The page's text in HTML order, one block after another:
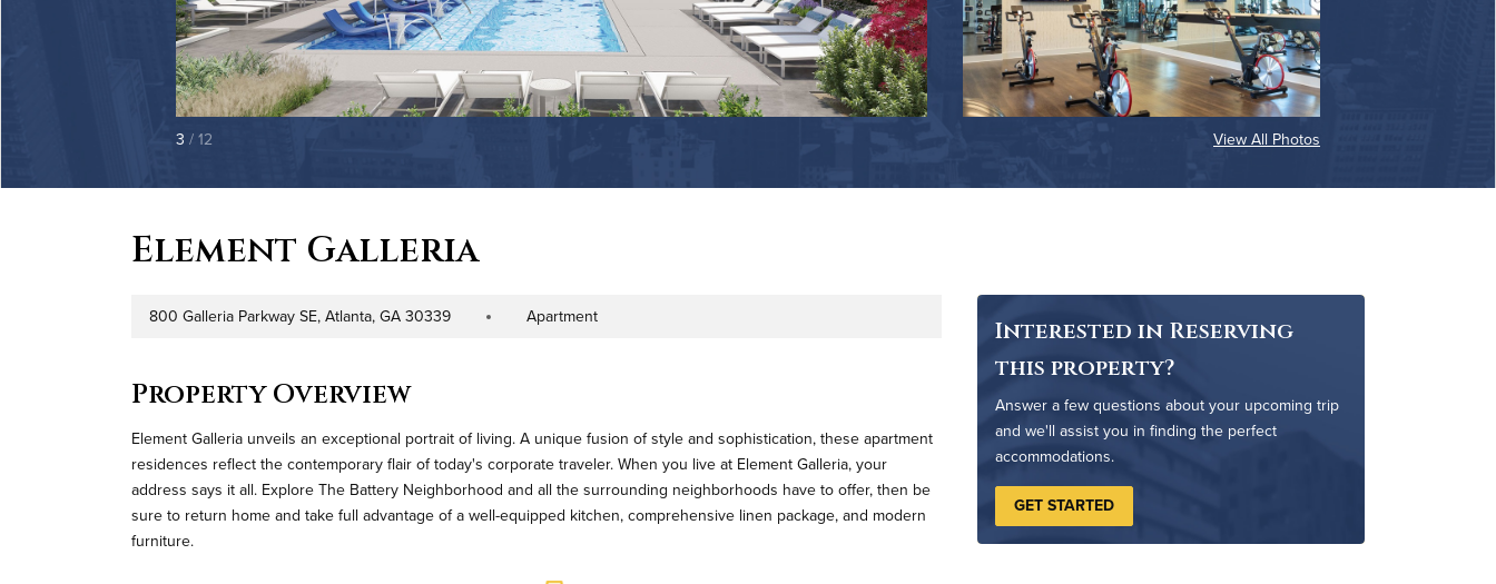
3 / 12 View All Photos
Element Galleria
Address
800 Galleria Parkway SE, Atlanta, GA 30339 Property TypeApartment
Property Overview
Element Galleria unveils an exceptional portrait of living. A unique fusion of style and sophistication, these apartment
residences reflect the contemporary flair of today's corporate traveler. When you live at Element Galleria, your
address says it all. Explore The Battery Neighborhood and all the surrounding neighborhoods have to offer, then be
sure to return home and take full advantage of a well-equipped kitchen, comprehensive linen package, and modern
furniture.
Interested in Reserving
this property?
Answer a few questions about your upcoming trip
and we'll assist you in finding the perfect
accommodations.
GET STARTED